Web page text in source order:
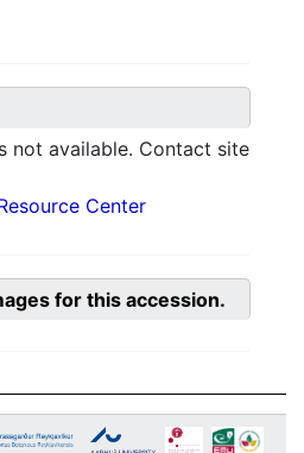
not available. Contact site
Center
for this accession.